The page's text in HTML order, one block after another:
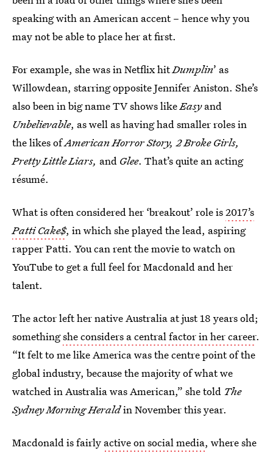
speaking with an American accent – hence why you
may not be able to place her at first.
For example, she was in Netflix hitDumplin’ as
Willowdean, starring opposite Jennifer Aniston. She’s
also been in big name TV shows likeEasyand
Unbelievable, as well as having had smaller roles in
the likes ofAmerican Horror Story, 2 Broke Girls,
Pretty Little Liars, and Glee. That’s quite an acting
résumé.
What is often considered her ‘breakout’ role is2017’s
Patti Cake$, in which she played the lead, aspiring
rapper Patti. You can rent the movie to watch on
YouTube to get a full feel for Macdonald and her
talent.
The actor left her native Australia at just 18 years old;
somethingshe considers a central factor in her career.
“It felt to me like America was the centre point of the
global industry, because the majority of what we
watched in Australia was American,” she told The
Sydney Morning Heraldin November this year.
Macdonald is fairly active on social media, where she